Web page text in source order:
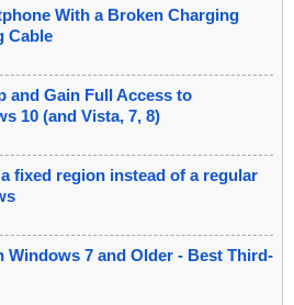
With a Broken Charging
Cable
and Gain Full Access to
10 (and Vista, 7, 8)
fixed region instead of a regular
Windows 7 and Older - Best Third-